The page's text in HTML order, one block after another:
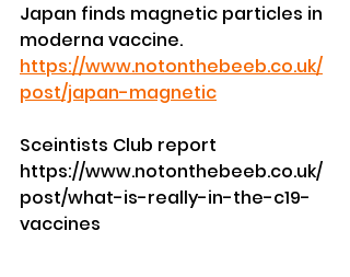
Japan finds magnetic particles in
moderna vaccine.
https://www.notonthebeeb.co.uk/
post/japan-magnetic
Sceintists Club report
https://www.notonthebeeb.co.uk/
post/what-is-really-in-the-c19-
vaccines